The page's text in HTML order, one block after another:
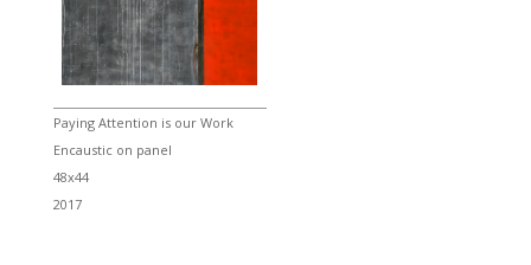
Paying Attention is our Work
Encaustic on panel
48x44
2017